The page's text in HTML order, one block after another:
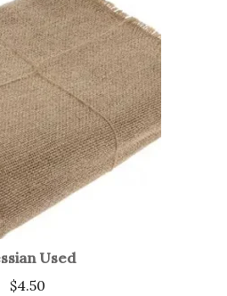
Used
$4.50